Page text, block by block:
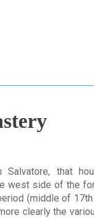
Salvatore, that
west side of the
(middle of
clearly the